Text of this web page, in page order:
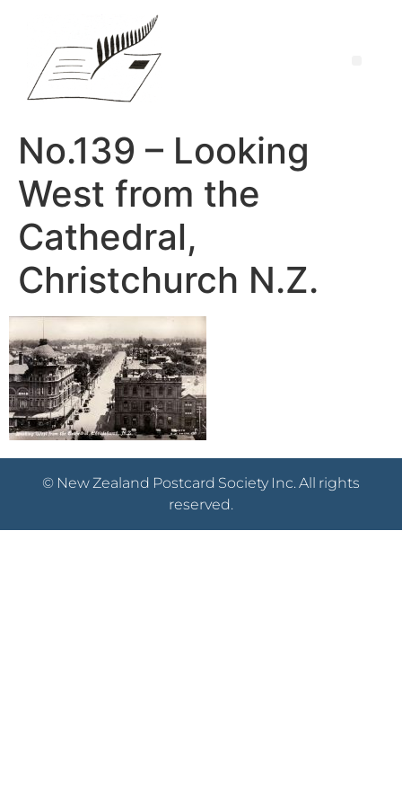
No.139 – Looking
West from the
Cathedral,
Christchurch N.Z.
© New Zealand Postcard Society Inc. All rights
reserved.